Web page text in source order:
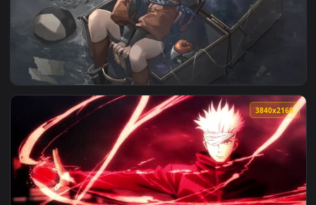
View Reverse 1999 Game Live Wallpaper — an animated